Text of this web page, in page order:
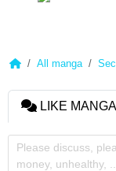
All manga
LIKE MANGA
Please discuss,
money, unhealthy,